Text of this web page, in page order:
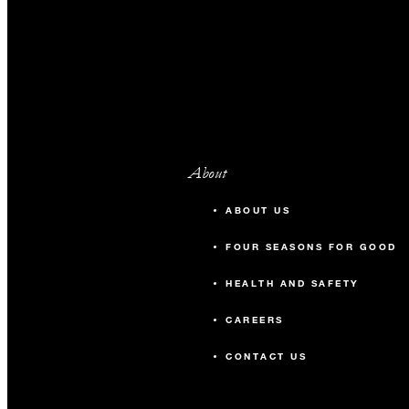
About
ABOUT US
FOUR SEASONS FOR GOOD
HEALTH AND SAFETY
CAREERS
CONTACT US